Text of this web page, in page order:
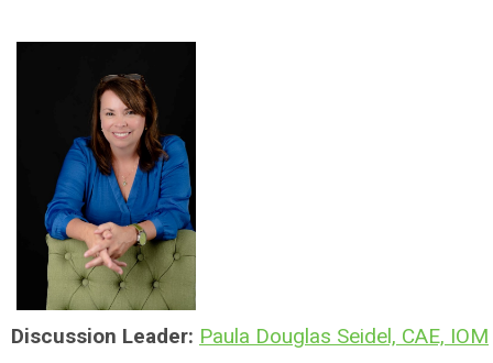
Discussion Leader: Paula Douglas Seidel, CAE, IOM